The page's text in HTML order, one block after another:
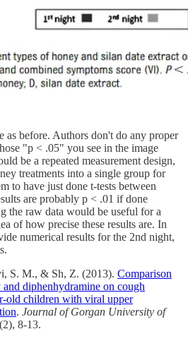
as before. Authors don't do any proper
"p < .05" you see in the image
be a repeated measurement design,
treatments into a single group for
to have just done t-tests between
are probably p < .01 if done
the raw data would be useful for a
of how precise these results are. In
numerical results for the 2nd night,
S. M., & Sh, Z. (2013). Comparison
diphenhydramine on cough
old children with viral upper
. Journal of Gorgan University of
(2), 8-13.